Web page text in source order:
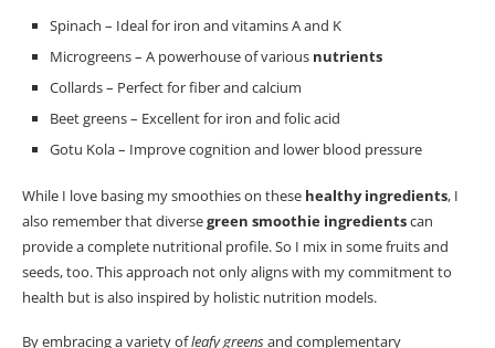
Spinach – Ideal for iron and vitamins A and K
Microgreens – A powerhouse of various nutrients
Collards – Perfect forfiberand calcium
Beet greens – Excellent for iron and folic acid
Gotu Kola – Improve cognition and lower blood pressure
While I love basing my smoothies on these healthy ingredients, I
also remember that diversegreen smoothie ingredientscan
provide a complete nutritional profile.So I mix in some fruits and
seeds, too. This approach not only aligns with my commitment to
health but is also inspired by holistic nutrition models.
By embracing a variety ofleafy greensand complementary